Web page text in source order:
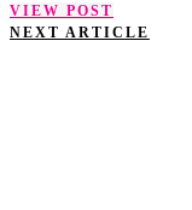
VIEW POST
NEXT ARTICLE